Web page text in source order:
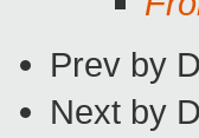
Prev by
Next by